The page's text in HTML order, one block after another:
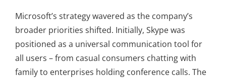
Microsoft’s strategy wavered as the company’s
broader priorities shifted. Initially, Skype was
positioned as a universal communication tool for
all users – from casual consumers chatting with
family to enterprises holding conference calls. The